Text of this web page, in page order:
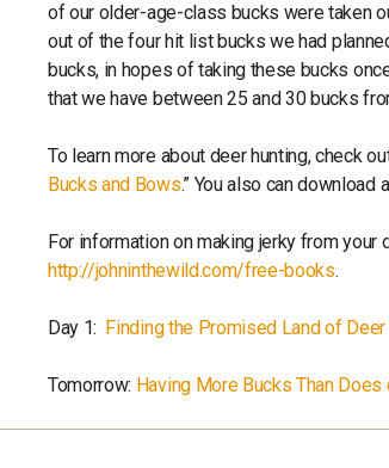
of our older-age-class bucks were taken
out of the four hit list bucks we had
bucks, in hopes of taking these bucks
that we have between 25 and 30 bucks
To learn more about deer hunting, check
Bucks and Bows.” You also can
For information on making jerky from
http://johninthewild.com/free-books.
Day 1: Finding the Promised Land of Deer
Tomorrow: Having More Bucks Than Does